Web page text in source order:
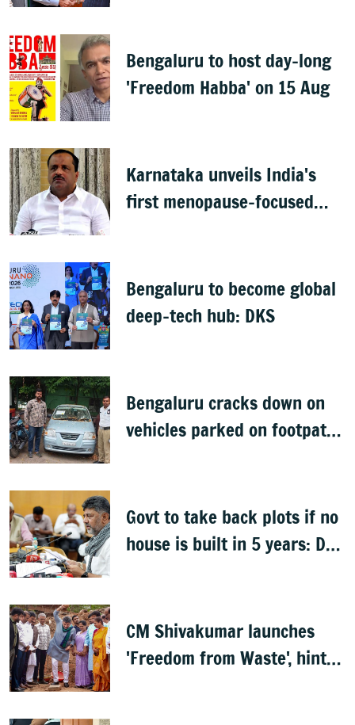
Bengaluru to host day-long
'Freedom Habba' on 15 Aug
Karnataka unveils India's
first menopause-focused
Bengaluru to become global
deep-tech hub: DKS
Bengaluru cracks down on
vehicles parked on footpaths
Govt to take back plots if no
house is built in 5 years: DK
CM Shivakumar launches
'Freedom from Waste', hints